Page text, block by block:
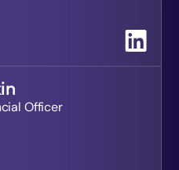
Officer